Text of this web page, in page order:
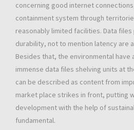
concerning good internet
containment system through
reasonably limited facilities. Data
durability, not to mention latency are
Besides that, the environmental have
immense data files shelving units at
can be described as content from
market place strikes in front, putting
development with the help of
fundamental.